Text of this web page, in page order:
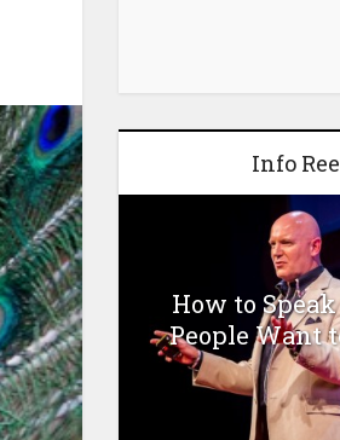
Info
How to
People Want